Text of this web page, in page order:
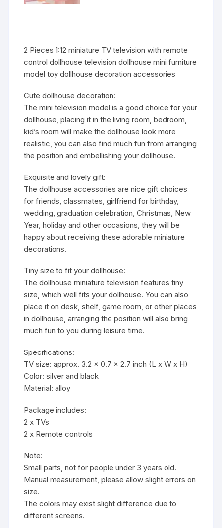
2 Pieces 1:12 miniature TV television with remote
control dollhouse television dollhouse mini furniture
model toy dollhouse decoration accessories
Cute dollhouse decoration:
The mini television model is a good choice for your
dollhouse, placing it in the living room, bedroom,
kid’s room will make the dollhouse look more
realistic, you can also find much fun from arranging
the position and embellishing your dollhouse.
Exquisite and lovely gift:
The dollhouse accessories are nice gift choices
for friends, classmates, girlfriend for birthday,
wedding, graduation celebration, Christmas, New
Year, holiday and other occasions, they will be
happy about receiving these adorable miniature
decorations.
Tiny size to fit your dollhouse:
The dollhouse miniature television features tiny
size, which well fits your dollhouse. You can also
place it on desk, shelf, game room, or other places
in dollhouse, arranging the position will also bring
much fun to you during leisure time.
Specifications:
TV size: approx. 3.2 x 0.7 x 2.7 inch (L x W x H)
Color: silver and black
Material: alloy
Package includes:
2 x TVs
2 x Remote controls
Note:
Small parts, not for people under 3 years old.
Manual measurement, please allow slight errors on
size.
The colors may exist slight difference due to
different screens.